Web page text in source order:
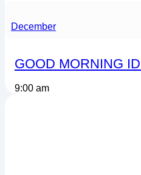
December
GOOD MORNING
9:00 am